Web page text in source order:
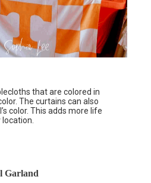
that are colored in
The curtains can also
color. This adds more life
Garland